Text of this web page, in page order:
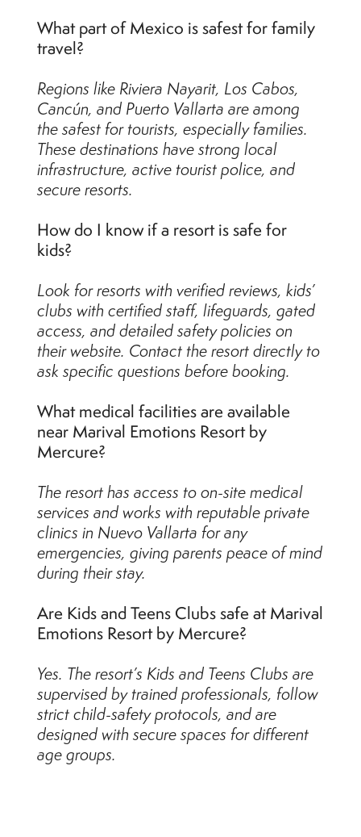
What part of Mexico is safest for family
travel?
Regions like Riviera Nayarit, Los Cabos,
Cancún, and Puerto Vallarta are among
the safest for tourists, especially families.
These destinations have strong local
infrastructure, active tourist police, and
secure resorts.
How do I know if a resort is safe for
kids?
Look for resorts with verified reviews, kids’
clubs with certified staff, lifeguards, gated
access, and detailed safety policies on
their website. Contact the resort directly to
ask specific questions before booking.
What medical facilities are available
near Marival Emotions Resort by
Mercure?
The resort has access to on-site medical
services and works with reputable private
clinics in Nuevo Vallarta for any
emergencies, giving parents peace of mind
during their stay.
Are Kids and Teens Clubs safe at Marival
Emotions Resort by Mercure?
Yes. The resort’s Kids and Teens Clubs are
supervised by trained professionals, follow
strict child-safety protocols, and are
designed with secure spaces for different
age groups.